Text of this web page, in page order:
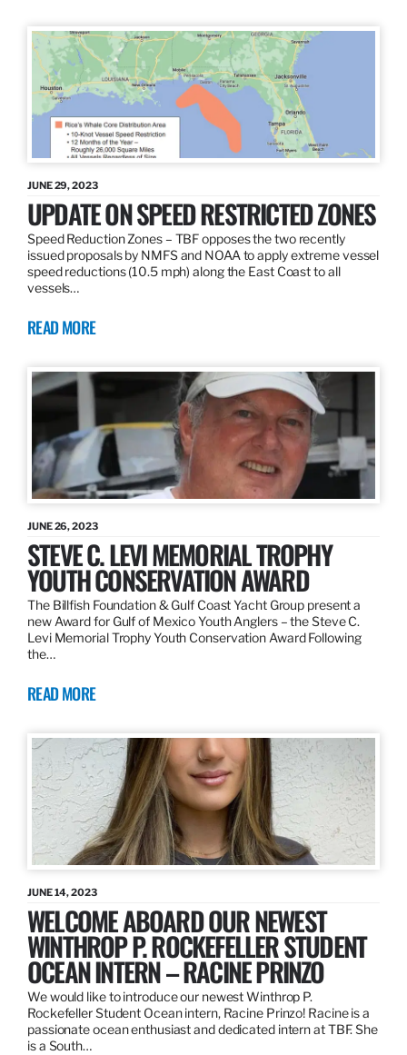
JUNE 29, 2023
UPDATE ON SPEED RESTRICTED ZONES
Speed Reduction Zones – TBF opposes the two recently
issued proposals by NMFS and NOAA to apply extreme vessel
speed reductions (10.5 mph) along the East Coast to all
vessels…
READ MORE
JUNE 26, 2023
STEVE C. LEVI MEMORIAL TROPHY
YOUTH CONSERVATION AWARD
The Billfish Foundation & Gulf Coast Yacht Group present a
new Award for Gulf of Mexico Youth Anglers – the Steve C.
Levi Memorial Trophy Youth Conservation Award Following
the…
READ MORE
JUNE 14, 2023
WELCOME ABOARD OUR NEWEST
WINTHROP P. ROCKEFELLER STUDENT
OCEAN INTERN – RACINE PRINZO
We would like to introduce our newest Winthrop P.
Rockefeller Student Ocean intern, Racine Prinzo! Racine is a
passionate ocean enthusiast and dedicated intern at TBF. She
is a South…